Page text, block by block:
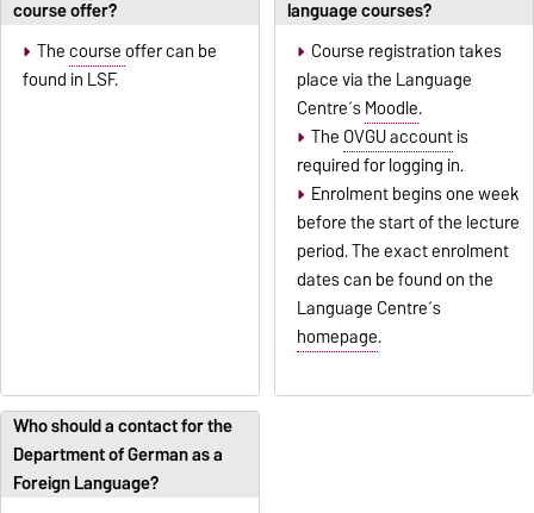
course offer?
Thecourseoffer can be
found in LSF.
language courses?
Course registration takes
place via the Language
Centre´sMoodle.
The OVGU accountis
required for logging in.
Enrolment begins one week
before the start of the lecture
period. The exact enrolment
dates can be found on the
Language Centre´s
homepage.
Who should a contact for the
Department of German as a
Foreign Language?